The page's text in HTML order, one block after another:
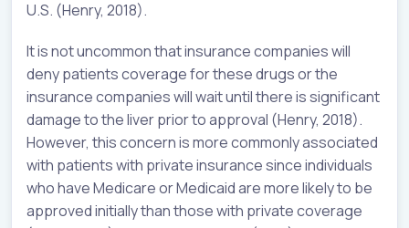
U.S. (Henry, 2018).
It is not uncommon that insurance companies will
deny patients coverage for these drugs or the
insurance companies will wait until there is significant
damage to the liver prior to approval (Henry, 2018).
However, this concern is more commonly associated
with patients with private insurance since individuals
who have Medicare or Medicaid are more likely to be
approved initially than those with private coverage